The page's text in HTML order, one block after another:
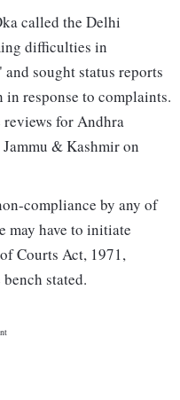
called the Delhi
difficulties in
sought status reports
response to complaints.
reviews for Andhra
& Kashmir on
compliance by any of
may have to initiate
Courts Act, 1971,
stated.